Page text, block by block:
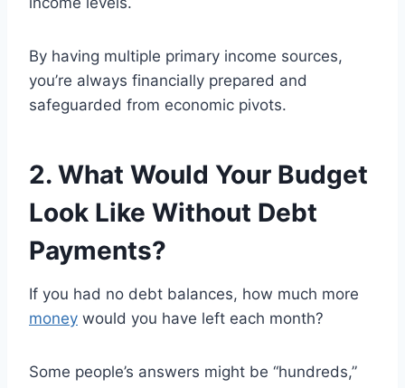
By having multiple primary income sources,
you’re always financially prepared and
safeguarded from economic pivots.
2. What Would Your Budget
Look Like Without Debt
Payments?
If you had no debt balances, how much more
money would you have left each month?
Some people’s answers might be “hundreds,”